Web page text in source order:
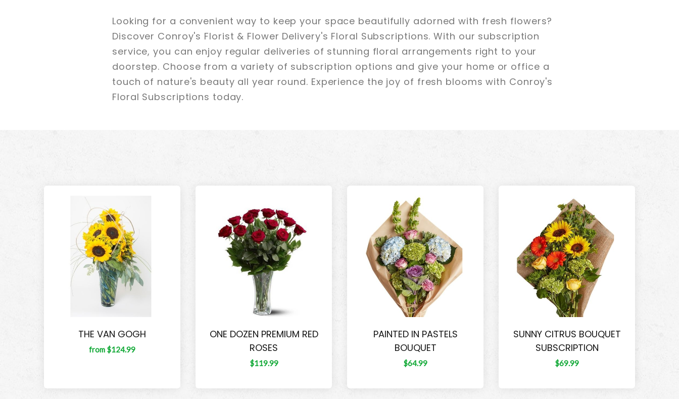
Looking for a convenient way to keep your space beautifully adorned with fresh flowers?
Discover Conroy's Florist & Flower Delivery's Floral Subscriptions. With our subscription
service, you can enjoy regular deliveries of stunning floral arrangements right to your
doorstep. Choose from a variety of subscription options and give your home or office a
touch of nature's beauty all year round. Experience the joy of fresh blooms with Conroy's
Floral Subscriptions today.
THE VAN GOGH
from $124.99
ONE DOZEN PREMIUM RED
ROSES
$119.99
PAINTED IN PASTELS
BOUQUET
$64.99
SUNNY CITRUS BOUQUET
SUBSCRIPTION
$69.99